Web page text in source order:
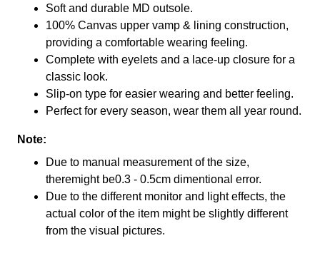
Soft and durable MD outsole.
100% Canvas upper vamp & lining construction,
providing a comfortable wearing feeling.
Complete with eyelets and a lace-up closure for a
classic look.
Slip-on type for easier wearing and better feeling.
Perfect for every season, wear them all year round.
Note:
Due to manual measurement of the size,
theremight be0.3 - 0.5cm dimentional error.
Due to the different monitor and light effects, the
actual color of the item might be slightly different
from the visual pictures.